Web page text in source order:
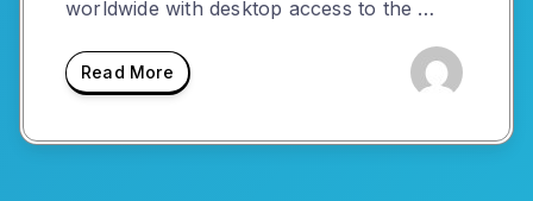
worldwide with desktop access to the …
Read More